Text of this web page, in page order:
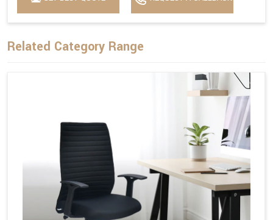
Related Category Range